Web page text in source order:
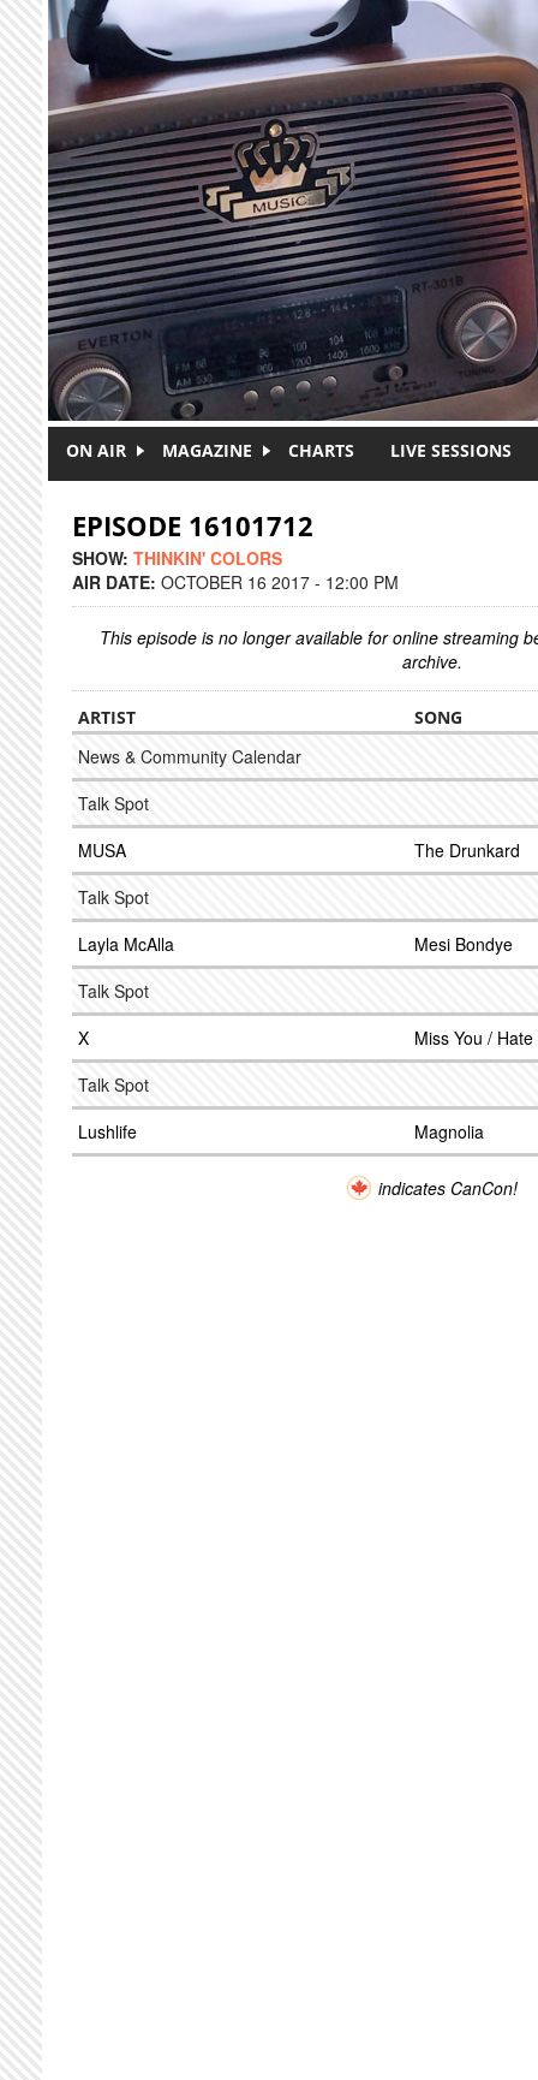
Skip to main content
ON AIR MAGAZINE CHARTS LIVE SESSIONS
EPISODE 16101712
SHOW: THINKIN' COLORS
AIR DATE: OCTOBER 16 2017 - 12:00 PM
This episode is no longer available for online streaming
archive.
ARTIST SONG
News & Community Calendar
Talk Spot
MUSA
The Drunkard
Talk Spot
Layla McAlla
Mesi Bondye
Talk Spot
X
Miss You / Hate
Talk Spot
Lushlife
Magnolia
indicates CanCon!